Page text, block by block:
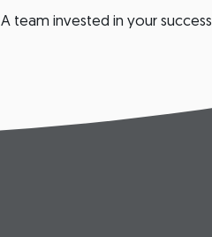
A team invested in your success